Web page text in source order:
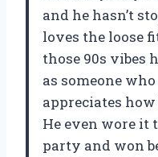
and he hasn’t
loves the loose
those 90s vibes
as someone
appreciates
He even wore it
party and won